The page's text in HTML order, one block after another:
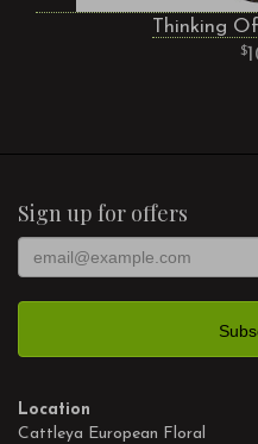
Thinking
Sign up for offers
Location
Cattleya European Floral